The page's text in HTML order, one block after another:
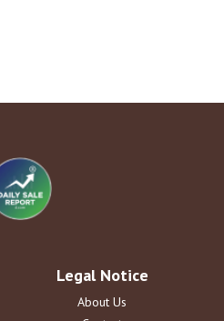
Legal Notice
About Us